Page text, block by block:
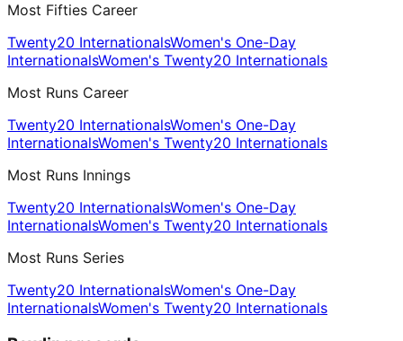
Most Fifties Career
Twenty20 InternationalsWomen's One-Day
InternationalsWomen's Twenty20 Internationals
Most Runs Career
Twenty20 InternationalsWomen's One-Day
InternationalsWomen's Twenty20 Internationals
Most Runs Innings
Twenty20 InternationalsWomen's One-Day
InternationalsWomen's Twenty20 Internationals
Most Runs Series
Twenty20 InternationalsWomen's One-Day
InternationalsWomen's Twenty20 Internationals